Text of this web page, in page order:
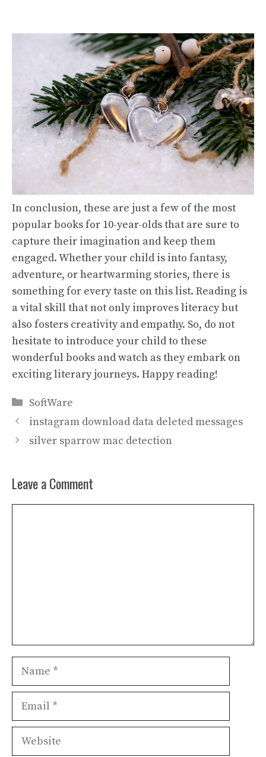
In conclusion, these are just a few of the most
popular books for 10-year-olds that are sure to
capture their imagination and keep them
engaged. Whether your child is into fantasy,
adventure, or heartwarming stories, there is
something for every taste on this list. Reading is
a vital skill that not only improves literacy but
also fosters creativity and empathy. So, do not
hesitate to introduce your child to these
wonderful books and watch as they embark on
exciting literary journeys. Happy reading!
Categories
SoftWare
instagram download data deleted messages
silver sparrow mac detection
Leave a Comment
Name
Email
Website